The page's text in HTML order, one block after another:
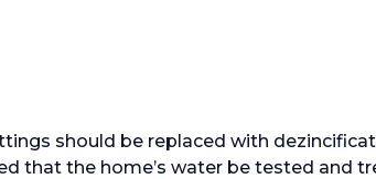
should be replaced with
that the home’s water be tested and